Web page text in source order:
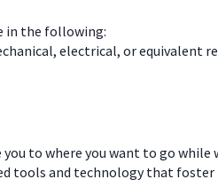
in the following:
electrical, or equivalent
to where you want to go
tools and technology that